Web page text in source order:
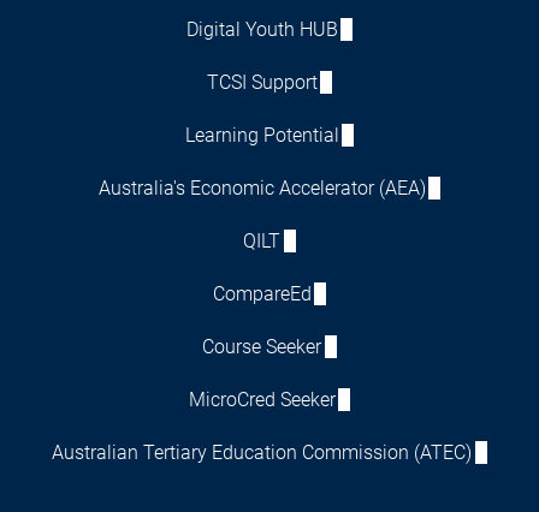
Digital Youth HUB
TCSI Support
Learning Potential
Australia's Economic Accelerator (AEA)
QILT
CompareEd
Course Seeker
MicroCred Seeker
Australian Tertiary Education Commission (ATEC)